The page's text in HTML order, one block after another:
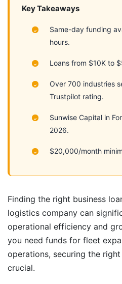
Key Takeaways
Same-day funding
hours.
Loans from $10K to
Over 700 industries
Trustpilot rating.
Sunwise Capital in
2026.
$20,000/month
Finding the right business
logistics company can
operational efficiency and
you need funds for fleet
operations, securing the
crucial.